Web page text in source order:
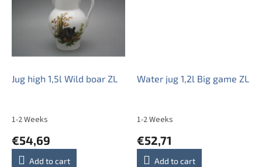
Jug high 1,5l Wild boar ZL
1-2 Weeks
€54,69
Add to cart
Water jug 1,2l Big game ZL
1-2 Weeks
€52,71
Add to cart